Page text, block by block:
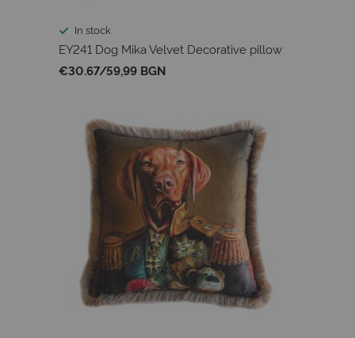
In stock
EY241 Dog Mika Velvet Decorative pillow
€30.67/59,99 BGN